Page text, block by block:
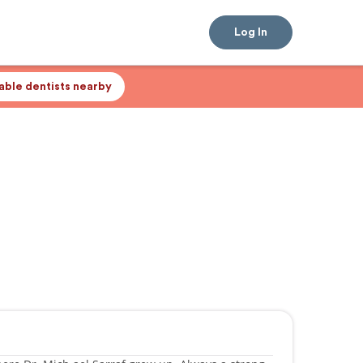
Log In
dentists nearby